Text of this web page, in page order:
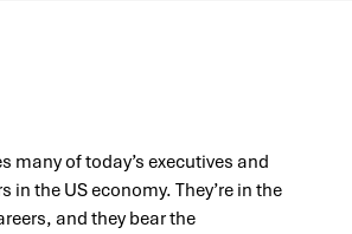
many of today’s executives and
in the US economy. They’re in the
and they bear the